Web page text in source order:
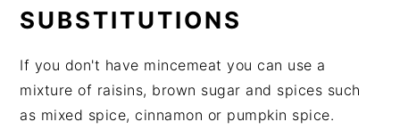
SUBSTITUTIONS
If you don't have mincemeat you can use a
mixture of raisins, brown sugar and spices such
as mixed spice, cinnamon or pumpkin spice.